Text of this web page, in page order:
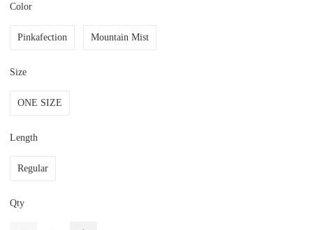
Color
Pinkafection Mountain Mist
Size
ONE SIZE
Length
Regular
Qty